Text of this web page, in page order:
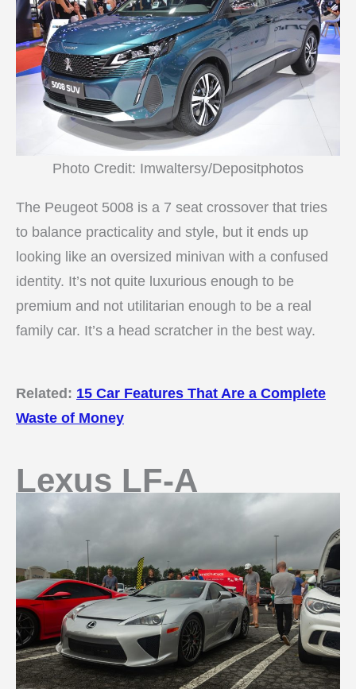
Photo Credit: Imwaltersy/Depositphotos
The Peugeot 5008 is a 7 seat crossover that tries
to balance practicality and style, but it ends up
looking like an oversized minivan with a confused
identity. It’s not quite luxurious enough to be
premium and not utilitarian enough to be a real
family car. It’s a head scratcher in the best way.
Related: 15 Car Features That Are a Complete
Waste of Money
Lexus LF-A